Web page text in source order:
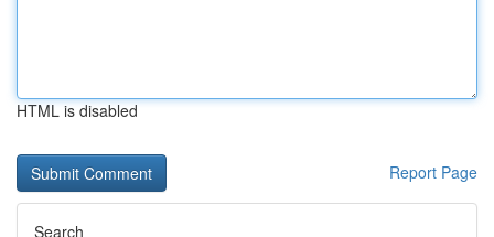
HTML is disabled
Report Page
Search